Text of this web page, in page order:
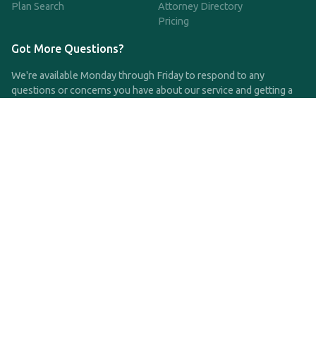
Plan Search
Attorney Directory
Pricing
Got More Questions?
We're available Monday through Friday to respond to any
questions or concerns you have about our service and getting a